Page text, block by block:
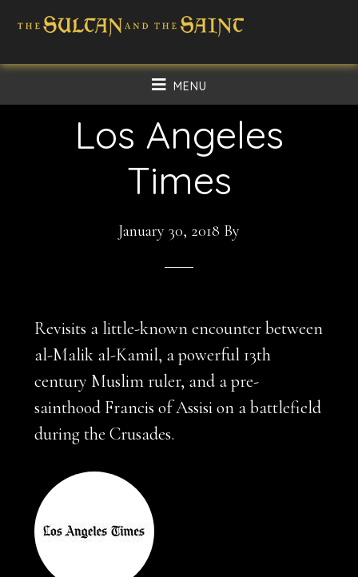
main
footer
MENU
Los Angeles
Times
January 30, 2018 By
Revisits a little-known encounter between
al-Malik al-Kamil, a powerful 13th
century Muslim ruler, and a pre-
sainthood Francis of Assisi on a battlefield
during the Crusades.